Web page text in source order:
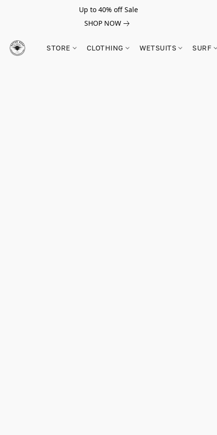
Up to 40% off Sale
SHOP NOW
STORE CLOTHING WETSUITS SURF